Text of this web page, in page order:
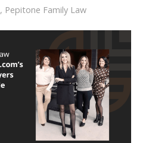
, Pepitone Family Law